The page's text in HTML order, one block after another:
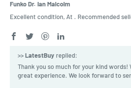
Funko Dr. Ian Malcolm
Excellent condition, At . Recommended
>>LatestBuy replied:
Thank you so much for your kind words!
great experience. We look forward to